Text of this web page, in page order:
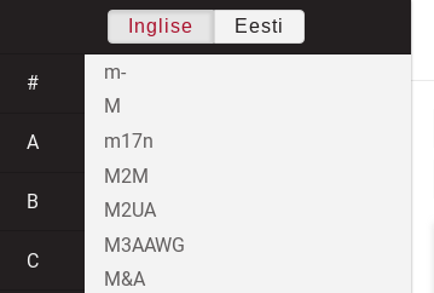
Inglise Eesti
#
A
B
C
m-
M
m17n
M2M
M2UA
M3AAWG
M&A